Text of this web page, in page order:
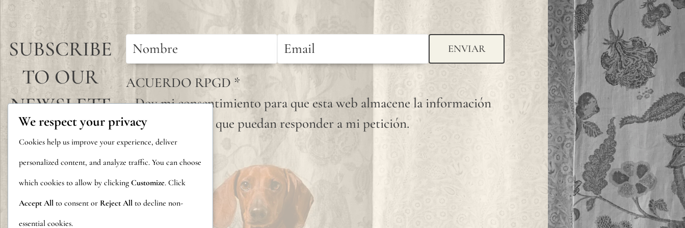
SUBSCRIBE
TO OUR
NEWSLETT
ER
ENVIAR
ACUERDO RPGD *
Doy mi consentimiento para que esta web almacene la información
que envío para que puedan responder a mi petición.
We respect your privacy
Cookies help us improve your experience, deliver
personalized content, and analyze traffic. You can choose
which cookies to allow by clicking Customize. Click
Accept All to consent or Reject All to decline non-
essential cookies.